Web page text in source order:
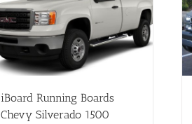
iBoard Running Boards
Chevy Silverado 1500